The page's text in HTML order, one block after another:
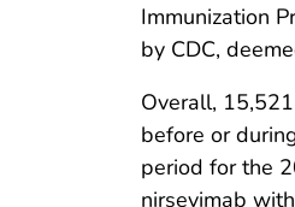
Immunization
by CDC,
Overall,
before or
period for the
nirsevimab